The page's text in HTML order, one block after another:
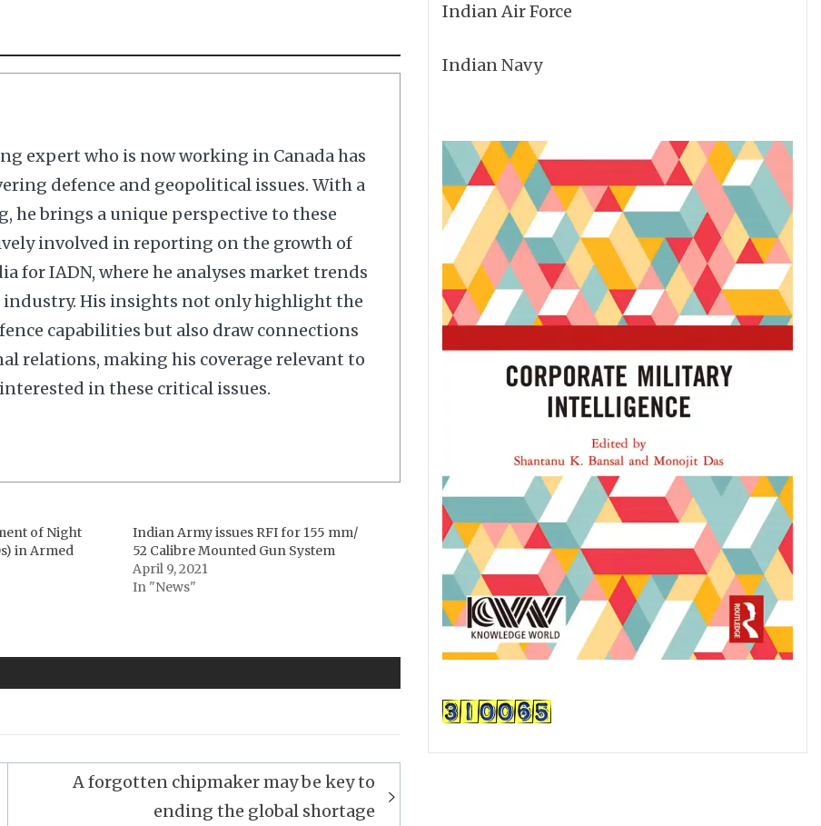
expert who is now working in Canada has
defence and geopolitical issues. With a
he brings a unique perspective to these
involved in reporting on the growth of
for IADN, where he analyses market trends
His insights not only highlight the
capabilities but also draw connections
relations, making his coverage relevant to
in these critical issues.
of Night
in Armed
Indian Army issues RFI for 155 mm/
52 Calibre Mounted Gun System
April 9, 2021
In "News"
A forgotten chipmaker may be key to
ending the global shortage
Indian Air Force
Indian Navy